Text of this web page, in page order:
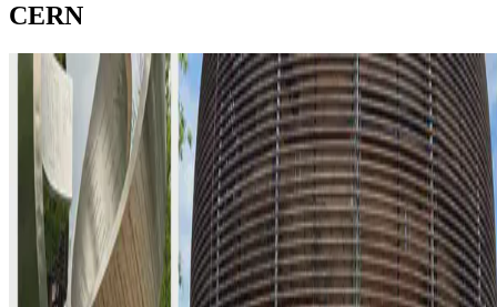
CERN
Geneva
CERN and Science Diplomacy
It was Day 4. Our “CERN Day” :) Even though it was my second
time, I was still quite giddy. It’s CERN!! The second time hit
differently, though. I went with our GESDA Science …
E.F. Legara
May 14, 2025
1 min read
Read more